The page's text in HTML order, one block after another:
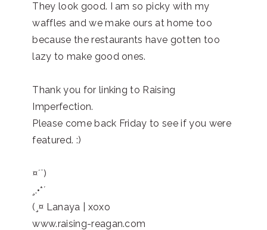
They look good. I am so picky with my
waffles and we make ours at home too
because the restaurants have gotten too
lazy to make good ones.
Thank you for linking to Raising
Imperfection.
Please come back Friday to see if you were
featured. :)
¤´¨)
¸.•*´
(¸¤ Lanaya | xoxo
www.raising-reagan.com